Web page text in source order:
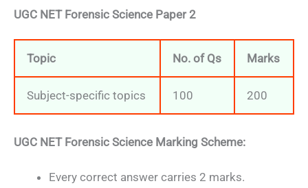
UGC NET Forensic Science Paper 2
Topic No. of Qs Marks
Subject-specific topics 100 200
UGC NET Forensic Science Marking Scheme:
Every correct answer carries 2 marks.